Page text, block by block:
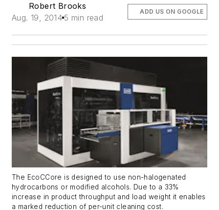
Robert Brooks
Aug. 19, 2014 5 min read
ADD US ON GOOGLE
The EcoCCore is designed to use non-halogenated
hydrocarbons or modified alcohols. Due to a 33%
increase in product throughput and load weight it enables
a marked reduction of per-unit cleaning cost.